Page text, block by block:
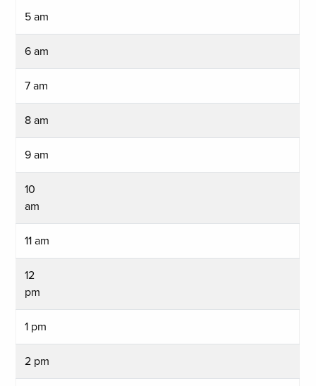
5 am
6 am
7 am
8 am
9 am
10
am
11 am
12
pm
1 pm
2 pm